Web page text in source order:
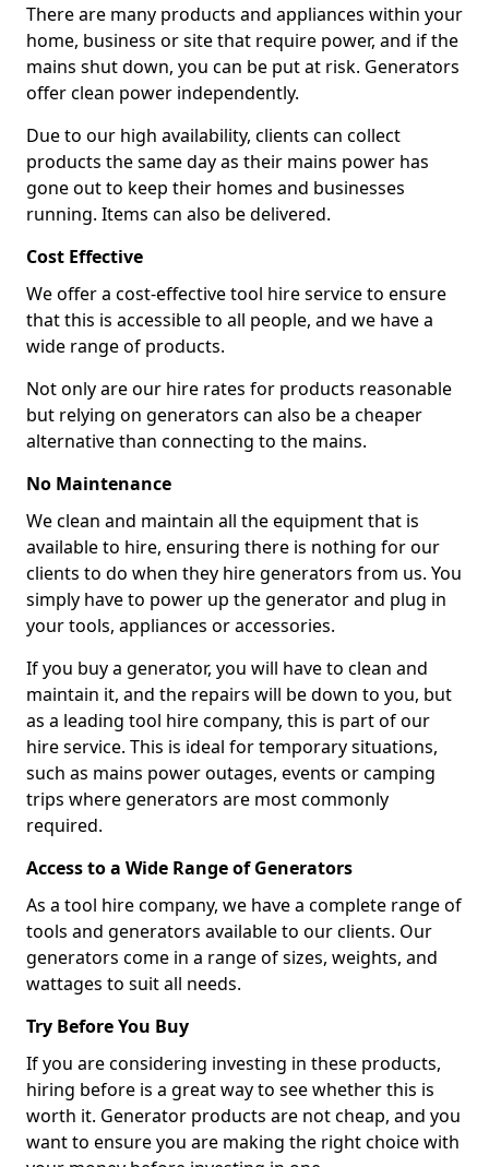
There are many products and appliances within your
home, business or site that require power, and if the
mains shut down, you can be put at risk. Generators
offer clean power independently.
Due to our high availability, clients can collect
products the same day as their mains power has
gone out to keep their homes and businesses
running. Items can also be delivered.
Cost Effective
We offer a cost-effective tool hire service to ensure
that this is accessible to all people, and we have a
wide range of products.
Not only are our hire rates for products reasonable
but relying on generators can also be a cheaper
alternative than connecting to the mains.
No Maintenance
We clean and maintain all the equipment that is
available to hire, ensuring there is nothing for our
clients to do when they hire generators from us. You
simply have to power up the generator and plug in
your tools, appliances or accessories.
If you buy a generator, you will have to clean and
maintain it, and the repairs will be down to you, but
as a leading tool hire company, this is part of our
hire service. This is ideal for temporary situations,
such as mains power outages, events or camping
trips where generators are most commonly
required.
Access to a Wide Range of Generators
As a tool hire company, we have a complete range of
tools and generators available to our clients. Our
generators come in a range of sizes, weights, and
wattages to suit all needs.
Try Before You Buy
If you are considering investing in these products,
hiring before is a great way to see whether this is
worth it. Generator products are not cheap, and you
want to ensure you are making the right choice with